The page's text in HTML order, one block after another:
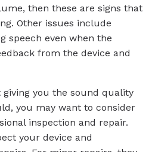
then these are signs that
Other issues include
speech even when the
from the device and
you the sound quality
you may want to consider
inspection and repair.
your device and